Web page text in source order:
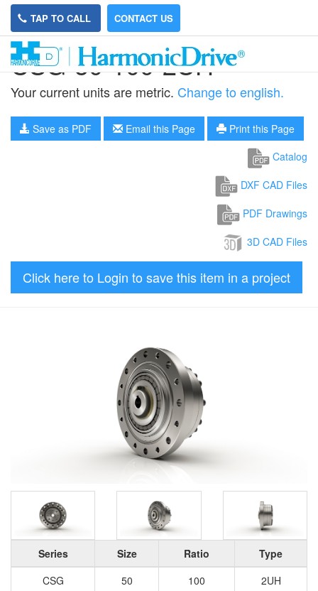
TAP TO CALL CONTACT US
CSG-50-100-2UH
Your current units are metric. Change to english.
Save as PDF Email this Page
Print this Page
Catalog
DXF CAD Files
PDF Drawings
3D CAD Files
Click here to Login to save this item in a project
Series Size Ratio
Type
CSG
50 100 2UH